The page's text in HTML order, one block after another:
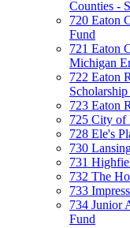
Counties -
720 Eaton
Fund
721 Eaton
Michigan
722 Eaton
723 Eaton
725 City of
728 Ele's
730
731
732 The
733
734 Junior
Fund